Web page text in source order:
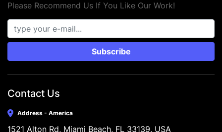
Please Recommend Us If You Like Our Work!
Subscribe
Contact Us
Address - America
1521 Alton Rd, Miami Beach, FL 33139, USA